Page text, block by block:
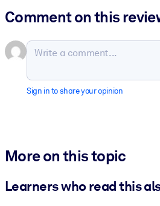
Comment on this
Sign in to share your opinion
More on this topic
Learners who read this